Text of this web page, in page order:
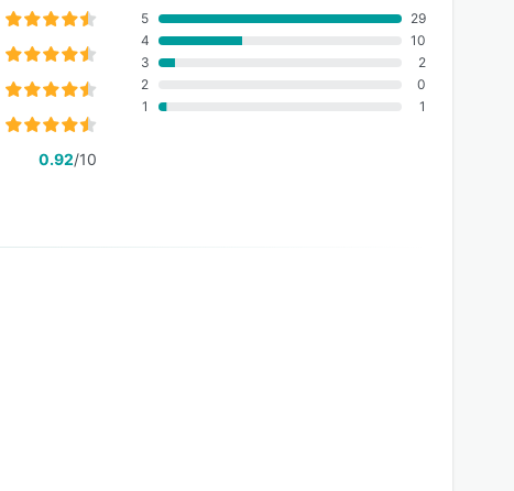
0.92/10
5
4
3
2
1
29
10
2
0
1